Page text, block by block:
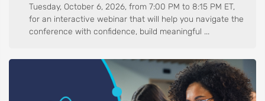
Tuesday, October 6, 2026, from 7:00 PM to 8:15 PM ET,
for an interactive webinar that will help you navigate the
conference with confidence, build meaningful ...